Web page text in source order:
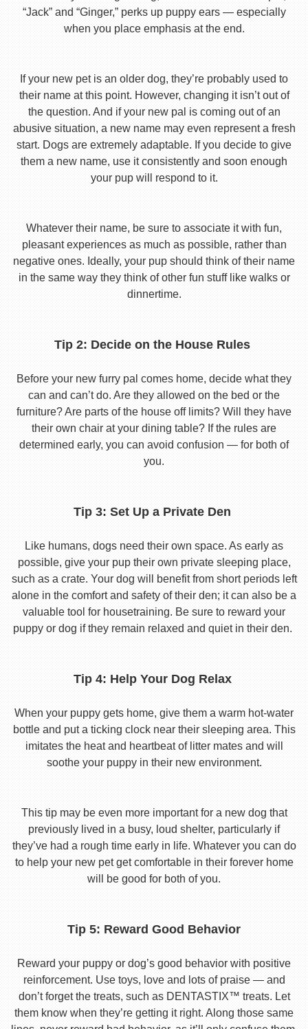
“Jack” and “Ginger,” perks up puppy ears — especially
when you place emphasis at the end.
If your new pet is an older dog, they’re probably used to
their name at this point. However, changing it isn’t out of
the question. And if your new pal is coming out of an
abusive situation, a new name may even represent a fresh
start. Dogs are extremely adaptable. If you decide to give
them a new name, use it consistently and soon enough
your pup will respond to it.
Whatever their name, be sure to associate it with fun,
pleasant experiences as much as possible, rather than
negative ones. Ideally, your pup should think of their name
in the same way they think of other fun stuff like walks or
dinnertime.
Tip 2: Decide on the House Rules
Before your new furry pal comes home, decide what they
can and can’t do. Are they allowed on the bed or the
furniture? Are parts of the house off limits? Will they have
their own chair at your dining table? If the rules are
determined early, you can avoid confusion — for both of
you.
Tip 3: Set Up a Private Den
Like humans, dogs need their own space. As early as
possible, give your pup their own private sleeping place,
such as a crate. Your dog will benefit from short periods left
alone in the comfort and safety of their den; it can also be a
valuable tool for housetraining. Be sure to reward your
puppy or dog if they remain relaxed and quiet in their den.
Tip 4: Help Your Dog Relax
When your puppy gets home, give them a warm hot-water
bottle and put a ticking clock near their sleeping area. This
imitates the heat and heartbeat of litter mates and will
soothe your puppy in their new environment.
This tip may be even more important for a new dog that
previously lived in a busy, loud shelter, particularly if
they’ve had a rough time early in life. Whatever you can do
to help your new pet get comfortable in their forever home
will be good for both of you.
Tip 5: Reward Good Behavior
Reward your puppy or dog’s good behavior with positive
reinforcement. Use toys, love and lots of praise — and
don’t forget the treats, such as DENTASTIX™ treats. Let
them know when they’re getting it right. Along those same